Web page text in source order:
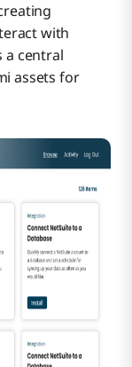
with
a central
assets for